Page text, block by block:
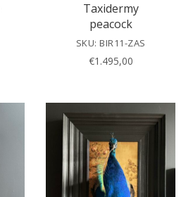
Taxidermy
peacock
SKU: BIR11-ZAS
€1.495,00